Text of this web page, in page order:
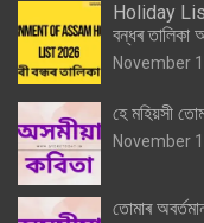
Holiday
বন্ধৰ তালিকা
November
হে মহিয়সী
November
তোমাৰ